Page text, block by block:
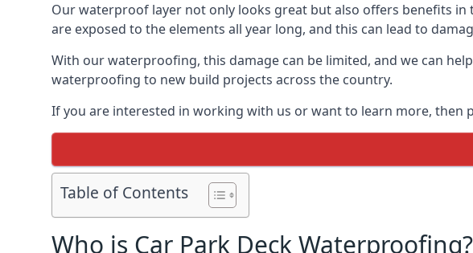
Our waterproof layer not only looks great but also offers benefits
are exposed to the elements all year long, and this can lead to
With our waterproofing, this damage can be limited, and we can
waterproofing to new build projects across the country.
If you are interested in working with us or want to learn more, then
Table of Contents
Who is Car Park Deck Waterproofing?